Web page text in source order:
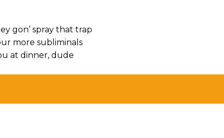
gon’ spray that trap
more subliminals
at dinner, dude